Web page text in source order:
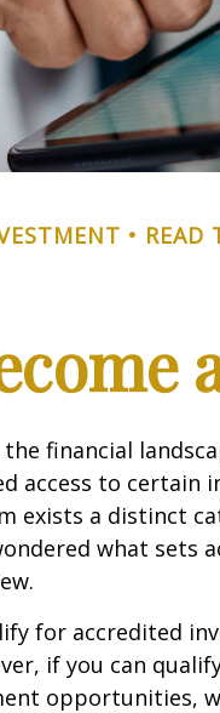
READ
financial
access to certain
exists a distinct
what sets
for accredited
if you can
opportunities,